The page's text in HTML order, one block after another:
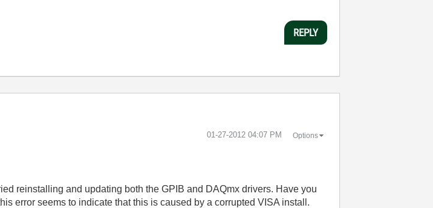
REPLY
‎01-27-2012 04:07 PM Options
reinstalling and updating both the GPIB and DAQmx drivers. Have you
error seems to indicate that this is caused by a corrupted VISA install.